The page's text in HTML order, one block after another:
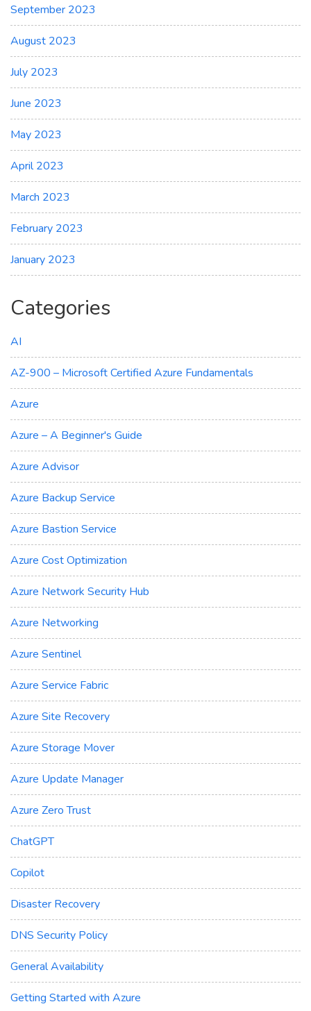
September 2023
August 2023
July 2023
June 2023
May 2023
April 2023
March 2023
February 2023
January 2023
Categories
AI
AZ-900 – Microsoft Certified Azure Fundamentals
Azure
Azure – A Beginner's Guide
Azure Advisor
Azure Backup Service
Azure Bastion Service
Azure Cost Optimization
Azure Network Security Hub
Azure Networking
Azure Sentinel
Azure Service Fabric
Azure Site Recovery
Azure Storage Mover
Azure Update Manager
Azure Zero Trust
ChatGPT
Copilot
Disaster Recovery
DNS Security Policy
General Availability
Getting Started with Azure